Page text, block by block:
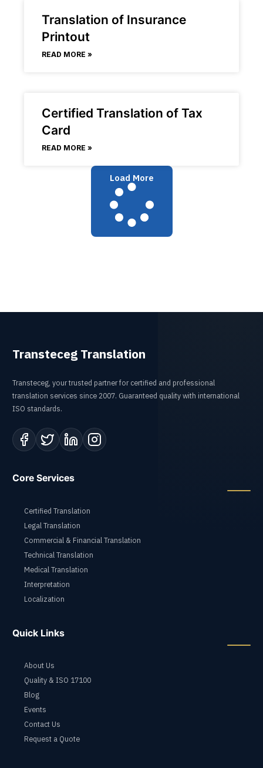
Translation of Insurance
Printout
READ MORE »
Certified Translation of Tax
Card
READ MORE »
Load More
Transteceg Translation
Transteceg, your trusted partner for certified and professional
translation services since 2007. Guaranteed quality with international
ISO standards.
Core Services
Certified Translation
Legal Translation
Commercial & Financial Translation
Technical Translation
Medical Translation
Interpretation
Localization
Quick Links
About Us
Quality & ISO 17100
Blog
Events
Contact Us
Request a Quote